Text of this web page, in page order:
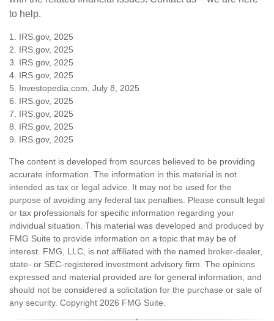
to help.
1. IRS.gov, 2025
2. IRS.gov, 2025
3. IRS.gov, 2025
4. IRS.gov, 2025
5. Investopedia.com, July 8, 2025
6. IRS.gov, 2025
7. IRS.gov, 2025
8. IRS.gov, 2025
9. IRS.gov, 2025
The content is developed from sources believed to be providing
accurate information. The information in this material is not
intended as tax or legal advice. It may not be used for the
purpose of avoiding any federal tax penalties. Please consult legal
or tax professionals for specific information regarding your
individual situation. This material was developed and produced by
FMG Suite to provide information on a topic that may be of
interest. FMG, LLC, is not affiliated with the named broker-dealer,
state- or SEC-registered investment advisory firm. The opinions
expressed and material provided are for general information, and
should not be considered a solicitation for the purchase or sale of
any security. Copyright 2026 FMG Suite.